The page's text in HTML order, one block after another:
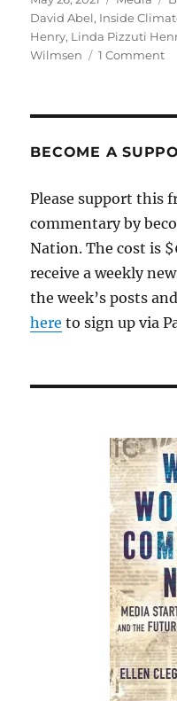
on
David Abel, Inside
Henry, Linda Pizzuti
Wilmsen
1 Commenton
its
BECOME A
Please support this
commentary by
Nation. The cost is
receive a weekly
the week’s posts
here to sign up via